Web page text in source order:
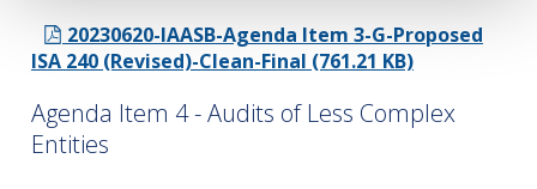
20230620-IAASB-Agenda Item 3-G-Proposed
ISA 240 (Revised)-Clean-Final (761.21 KB)
Agenda Item 4 - Audits of Less Complex
Entities